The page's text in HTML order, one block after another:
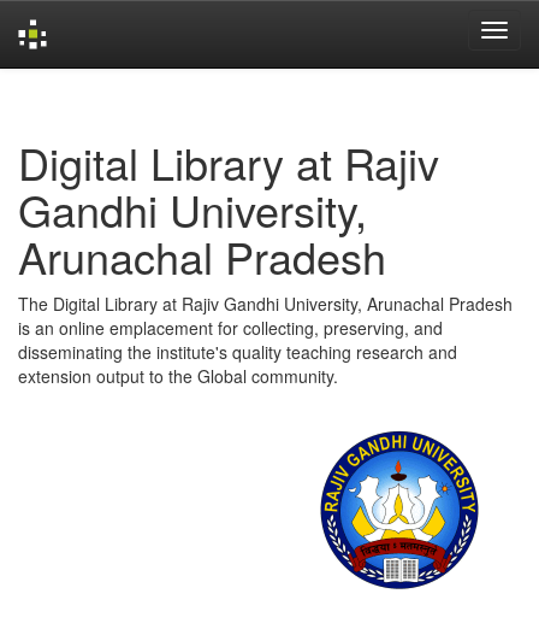
Digital Library at Rajiv
Gandhi University,
Arunachal Pradesh
The Digital Library at Rajiv Gandhi University, Arunachal Pradesh
is an online emplacement for collecting, preserving, and
disseminating the institute's quality teaching research and
extension output to the Global community.